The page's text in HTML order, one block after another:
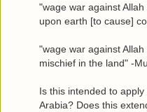
"wage war against
upon earth [to cause]
"wage war against
mischief in the land" -
Is this intended to
Arabia? Does this